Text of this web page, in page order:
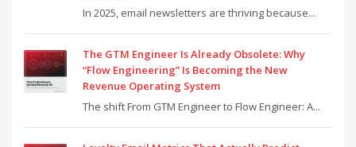
In 2025, email newsletters are thriving because...
The GTM Engineer Is Already Obsolete: Why
“Flow Engineering” Is Becoming the New
Revenue Operating System
The shift From GTM Engineer to Flow Engineer: A...